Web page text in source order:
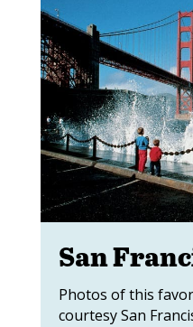
San
Photos of this
courtesy San